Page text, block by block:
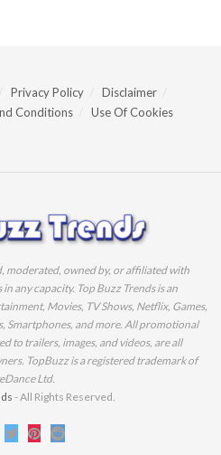
Privacy Policy
Disclaimer
Conditions Use Of Cookies
moderated, owned by, or affiliated with
any capacity. Top Buzz Trends is an
Movies, TV Shows, Netflix, Games,
Smartphones, and more. All promotional
to trailers, images, and videos, are all
TopBuzz is a registered trademark of
Ltd.
- All Rights Reserved.